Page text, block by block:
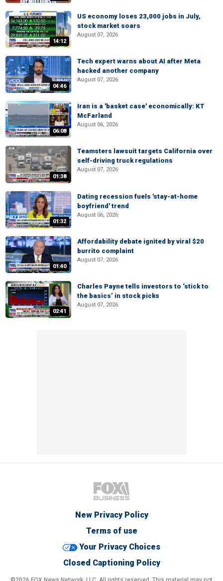
14:12
US economy loses 23,000 jobs in July,
stock market soars
August 07, 2026
04:46
Tech expert warns about AI after Meta
hacked another company
August 07, 2026
06:08
Iran is a 'basket case' economically: KT
McFarland
August 06, 2026
01:38
Teamsters lawsuit targets California over
self-driving truck regulations
August 07, 2026
01:32
Dating recession fuels 'stay-at-home
boyfriend' trend
August 06, 2026
01:40
Affordability debate ignited by viral $20
burrito complaint
August 07, 2026
02:41
Charles Payne tells investors to ‘stick to
the basics’ in stock picks
August 07, 2026
New Privacy Policy
Terms of use
Your Privacy Choices
Closed Captioning Policy